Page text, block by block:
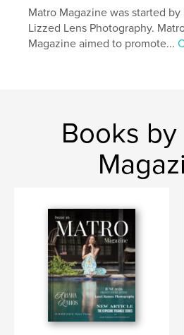
Matro Magazine was started
Lizzed Lens Photography.
Magazine aimed to promote...
Books